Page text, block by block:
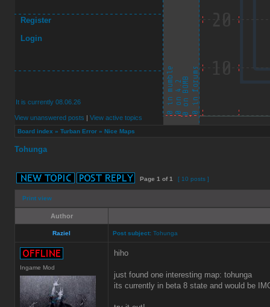
Register
Login
It is currently 08.06.26
View unanswered posts | View active topics
Board index » Turban Error » Nice Maps
Tohunga
Page 1 of1 [ 10 posts ]
Print view
Author
Raziel Post subject: Tohunga
Ingame Mod
hiho
just found one interesting map: tohunga
its currently in beta 8 state and would be